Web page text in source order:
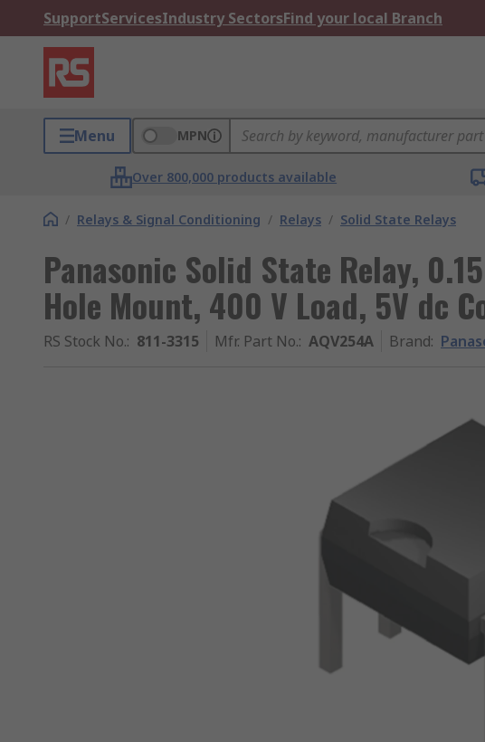
SupportServicesIndustry SectorsFind your local Branch
Menu MPN
Over 800,000 products available
/ Relays & Signal Conditioning / Relays / Solid State Relays
Panasonic Solid State Relay,
Hole Mount, 400 V Load, 5V dc
RS Stock No.: 811-3315 Mfr. Part No.: AQV254A Brand: